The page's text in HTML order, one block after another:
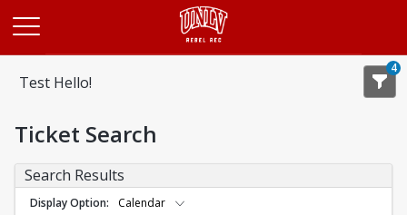
Test Hello!
4
Ticket Search
Search Results
Display Option Calendar